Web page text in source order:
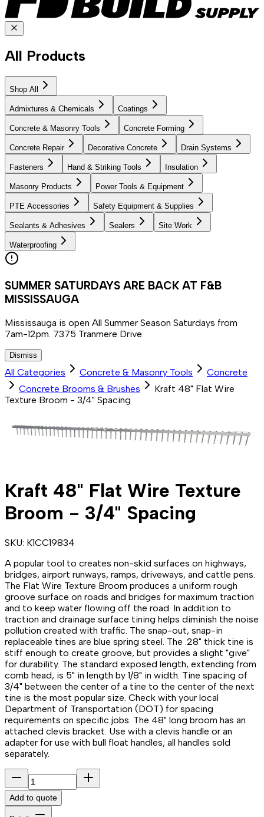
All Products
Shop All
Admixtures & Chemicals Coatings
Concrete & Masonry Tools Concrete Forming
Concrete Repair Decorative Concrete Drain Systems
Fasteners Hand & Striking Tools Insulation
Masonry Products Power Tools & Equipment
PTE Accessories Safety Equipment & Supplies
Sealants & Adhesives Sealers Site Work
Waterproofing
SUMMER SATURDAYS ARE BACK AT F&B
MISSISSAUGA
Mississauga is open All Summer Season Saturdays from
7am-12pm. 7375 Tranmere Drive
Dismiss
All Categories Concrete & Masonry Tools
Concrete
Concrete Brooms & Brushes
Kraft 48" Flat Wire
Texture Broom - 3/4" Spacing
Kraft 48" Flat Wire Texture
Broom - 3/4" Spacing
SKU: K1CC19834
A popular tool to creates non-skid surfaces on highways,
bridges, airport runways, ramps, driveways, and cattle pens.
The Flat Wire Texture Broom produces a uniform rough
groove surface on roads and bridges for maximum traction
and to keep water flowing off the road. In addition to
traction and drainage surface tining helps diminish the noise
pollution created with traffic. The snap-out, snap-in
replaceable tines are blue spring steel. The .28" thick tine is
stiff enough to create groove, but provides a slight "give"
for durability. The standard exposed length, extending from
comb head, is 5" in length by 1/8" in width. Tine spacing of
3/4" between the center of a tine to the center of the next
tine is the most popular size. Check with your local
Department of Transportation (DOT) for spacing
requirements on specific jobs. The 48" long broom has an
attached clevis bracket. Use with a clevis handle or an
adapter for use with bull float handles; all handles sold
separately.
Add to quote